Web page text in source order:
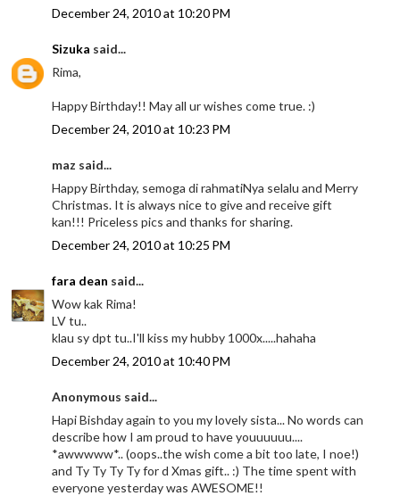
December 24, 2010 at 10:20 PM
Sizuka said...
Rima,
Happy Birthday!! May all ur wishes come true. :)
December 24, 2010 at 10:23 PM
maz said...
Happy Birthday, semoga di rahmatiNya selalu and Merry
Christmas. It is always nice to give and receive gift
kan!!! Priceless pics and thanks for sharing.
December 24, 2010 at 10:25 PM
fara dean said...
Wow kak Rima!
LV tu..
klau sy dpt tu..I'll kiss my hubby 1000x.....hahaha
December 24, 2010 at 10:40 PM
Anonymous said...
Hapi Bishday again to you my lovely sista... No words can
describe how I am proud to have youuuuuu....
*awwwww*.. (oops..the wish come a bit too late, I noe!)
and Ty Ty Ty Ty for d Xmas gift.. :) The time spent with
everyone yesterday was AWESOME!!